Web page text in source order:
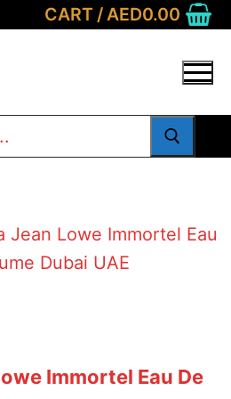
CART /AED0.00
Immortel Eau De